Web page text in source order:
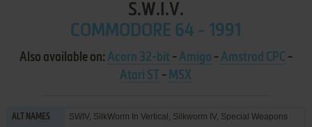
S.W.I.V.
COMMODORE 64 - 1991
Also available on: Acorn 32-bit- Amiga - Amstrad CPC-
Atari ST
- MSX
ALT NAMES
SWIV, SilkWorm In Vertical, Silkworm IV, Special Weapons